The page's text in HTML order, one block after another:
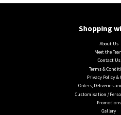
Shopping
About Us
Meet the
Contact Us
Terms &
Privacy Policy &
Orders, Deliveries
Customisation /
Promotions
Gallery